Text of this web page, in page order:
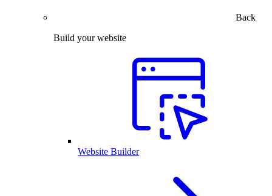
Back
Build your website
Website Builder